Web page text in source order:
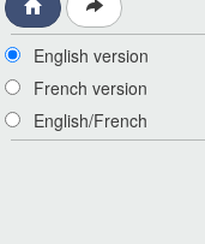
English version
French version
English/French